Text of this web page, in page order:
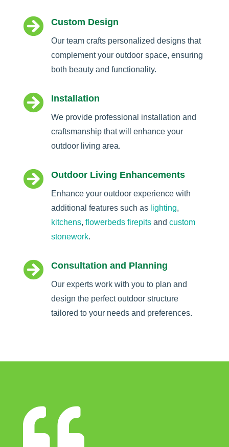
 Custom Design
Our team crafts personalized designs that
complement your outdoor space, ensuring
both beauty and functionality.
 Installation
We provide professional installation and
craftsmanship that will enhance your
outdoor living area.
 Outdoor Living Enhancements
Enhance your outdoor experience with
additional features such as lighting,
kitchens, flowerbeds firepitsand custom
stonework.
 Consultation and Planning
Our experts work with you to plan and
design the perfect outdoor structure
tailored to your needs and preferences.
